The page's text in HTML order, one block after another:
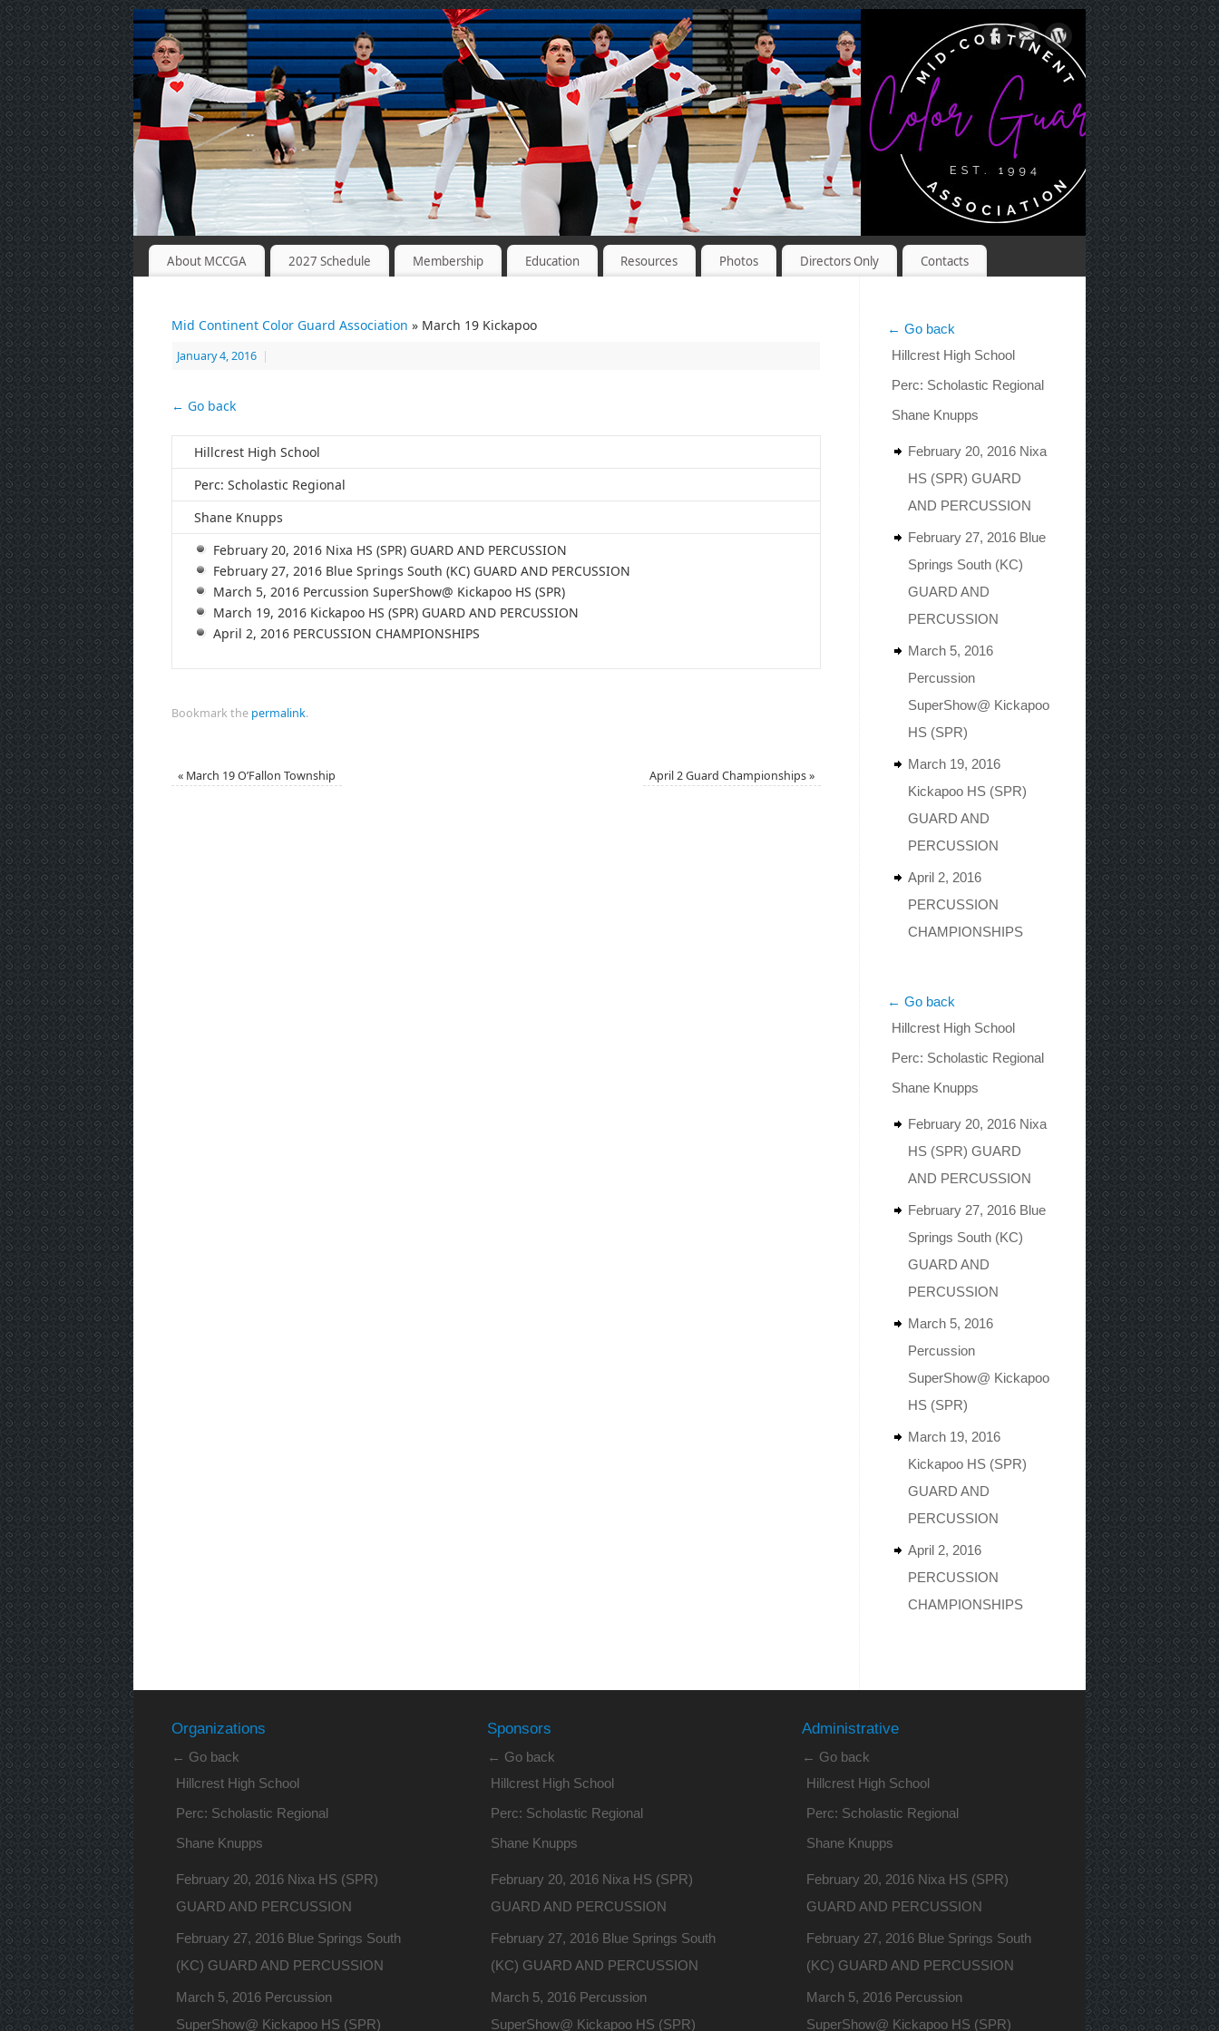
About MCCGA 2027 Schedule Membership Education Resources Photos Directors Only Contacts
Mid Continent Color Guard Association » March 19 Kickapoo
January 4, 2016 |
← Go back
Hillcrest High School
Perc: Scholastic Regional
Shane Knupps
February 20, 2016 Nixa HS (SPR) GUARD AND PERCUSSION
February 27, 2016 Blue Springs South (KC) GUARD AND PERCUSSION
March 5, 2016 Percussion SuperShow@ Kickapoo HS (SPR)
March 19, 2016 Kickapoo HS (SPR) GUARD AND PERCUSSION
April 2, 2016 PERCUSSION CHAMPIONSHIPS
Bookmark the permalink.
« March 19 O’Fallon Township April 2 Guard Championships»
← Go back
Hillcrest High School
Perc: Scholastic Regional
Shane Knupps
February 20, 2016 Nixa
HS (SPR) GUARD
AND PERCUSSION
February 27, 2016 Blue
Springs South (KC)
GUARD AND
PERCUSSION
March 5, 2016
Percussion
SuperShow@ Kickapoo
HS (SPR)
March 19, 2016
Kickapoo HS (SPR)
GUARD AND
PERCUSSION
April 2, 2016
PERCUSSION
CHAMPIONSHIPS
← Go back
Hillcrest High School
Perc: Scholastic Regional
Shane Knupps
February 20, 2016 Nixa
HS (SPR) GUARD
AND PERCUSSION
February 27, 2016 Blue
Springs South (KC)
GUARD AND
PERCUSSION
March 5, 2016
Percussion
SuperShow@ Kickapoo
HS (SPR)
March 19, 2016
Kickapoo HS (SPR)
GUARD AND
PERCUSSION
April 2, 2016
PERCUSSION
CHAMPIONSHIPS
Organizations
← Go back
Hillcrest High School
Perc: Scholastic Regional
Shane Knupps
February 20, 2016 Nixa HS (SPR)
GUARD AND PERCUSSION
February 27, 2016 Blue Springs South
(KC) GUARD AND PERCUSSION
March 5, 2016 Percussion
SuperShow@ Kickapoo HS (SPR)
Sponsors
← Go back
Hillcrest High School
Perc: Scholastic Regional
Shane Knupps
February 20, 2016 Nixa HS (SPR)
GUARD AND PERCUSSION
February 27, 2016 Blue Springs South
(KC) GUARD AND PERCUSSION
March 5, 2016 Percussion
SuperShow@ Kickapoo HS (SPR)
Administrative
← Go back
Hillcrest High School
Perc: Scholastic Regional
Shane Knupps
February 20, 2016 Nixa HS (SPR)
GUARD AND PERCUSSION
February 27, 2016 Blue Springs South
(KC) GUARD AND PERCUSSION
March 5, 2016 Percussion
SuperShow@ Kickapoo HS (SPR)